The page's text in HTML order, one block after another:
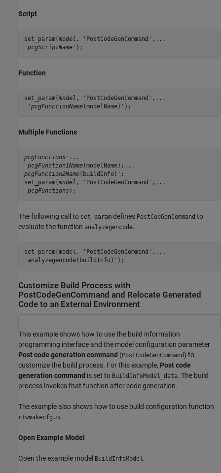
Script
set_param(model , 'PostCodeGenCommand',...
' pcgScriptName');
Function
set_param(model , 'PostCodeGenCommand',...
' pcgFunctionName(modelName)');
Multiple Functions
pcgFunctions=...
' pcgFunction1Name
pcgFunction2Name(buildInfo)';
set_param(model , 'PostCodeGenCommand',...
pcgFunctions );
The following call to set_param defines PostCodGenCommand to
evaluate the function analyzegencode.
set_param(model, 'PostCodeGenCommand',...
'analyzegencode(buildInfo)');
Customize Build Process with
PostCodeGenCommand and Relocate Generated
Code to an External Environment
This example shows how to use the build information
programming interface and the model configuration parameter
Post code generation command (PostCodeGenCommand) to
customize the build process. For this example, Post code
generation command is set to BuildInfoModel_data. The build
process invokes that function after code generation.
The example also shows how to use build configuration function
rtwmakecfg.m.
Open Example Model
Open the example model BuildInfoModel.